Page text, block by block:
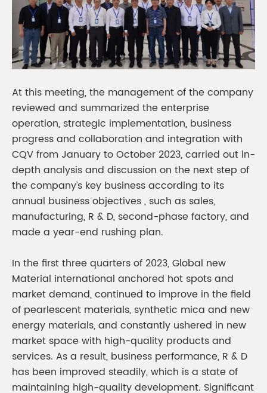
At this meeting, the management of the company
reviewed and summarized the enterprise
operation, strategic implementation, business
progress and collaboration and integration with
CQV from January to October 2023, carried out in-
depth analysis and discussion on the next step of
the company’s key business according to its
annual business objectives , such as sales,
manufacturing, R & D, second-phase factory, and
made a year-end rushing plan.
In the first three quarters of 2023, Global new
Material international anchored hot spots and
market demand, continued to improve in the field
of pearlescent materials, synthetic mica and new
energy materials, and constantly ushered in new
market space with high-quality products and
services. As a result, business performance, R & D
has been improved steadily, which is a state of
maintaining high-quality development. Significant